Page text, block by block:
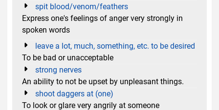
spit blood/venom/feathers
Express one's feelings of anger very strongly in
spoken words
leave a lot, much, something, etc. to be desired
To be bad or unacceptable
strong nerves
An ability to not be upset by unpleasant things.
shoot daggers at (one)
To look or glare very angrily at someone